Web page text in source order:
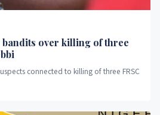
over killing of three
connected to killing of three FRSC